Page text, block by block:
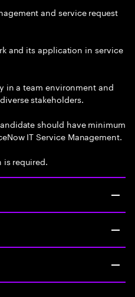
and service request
and its application in service
in a team environment and
stakeholders.
should have minimum
IT Service Management.
is required.